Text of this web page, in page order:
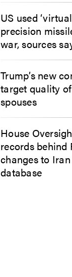
US used
precision
war, sources
Trump’s new
target quality
spouses
House
records behind
changes to
database